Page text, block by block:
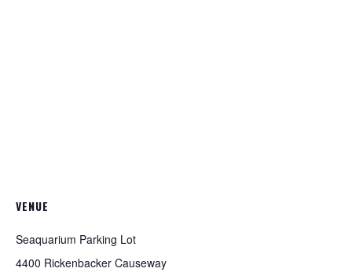
VENUE
Seaquarium Parking Lot
4400 Rickenbacker Causeway